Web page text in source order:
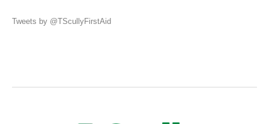
Tweets by @TScullyFirstAid